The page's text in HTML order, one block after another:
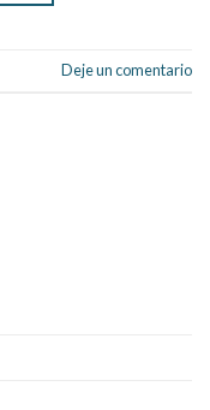
Deje un comentario